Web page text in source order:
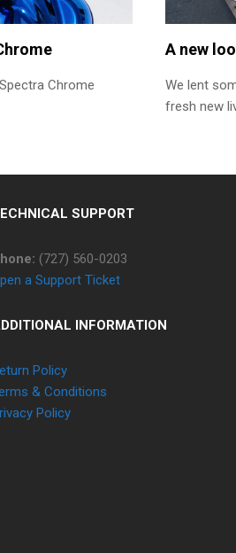
Chrome
A new
We lent
fresh new
SUPPORT
(727) 560-0203
a Support Ticket
INFORMATION
Policy
& Conditions
Policy